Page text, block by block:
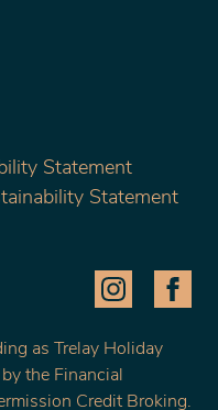
Statement
Statement
as Trelay Holiday
the Financial
Credit Broking.